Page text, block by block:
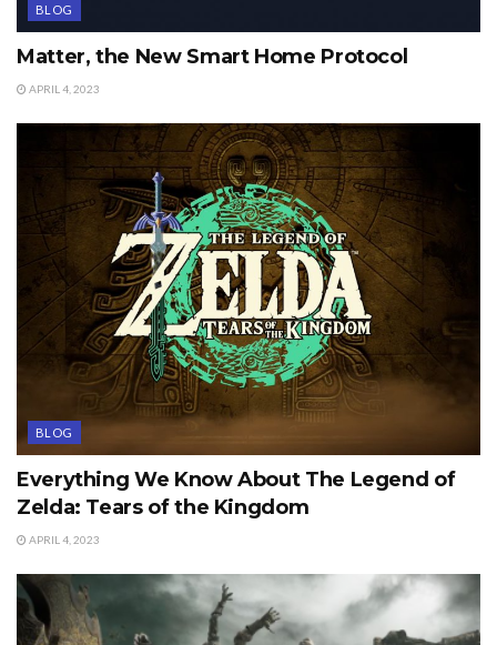
BLOG
Matter, the New Smart Home Protocol
APRIL 4, 2023
BLOG
Everything We Know About The Legend of
Zelda: Tears of the Kingdom
APRIL 4, 2023